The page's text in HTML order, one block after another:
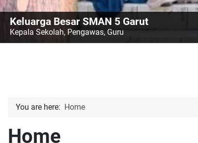
Keluarga Besar SMAN 5 Garut
Kepala Sekolah, Pengawas, Guru
You are here: Home
Home